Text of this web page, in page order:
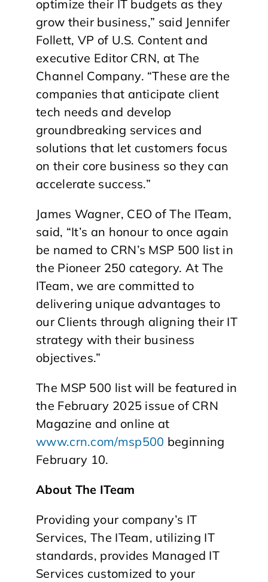
optimize their IT budgets as they
grow their business,” said Jennifer
Follett, VP of U.S. Content and
executive Editor CRN, at The
Channel Company. “These are the
companies that anticipate client
tech needs and develop
groundbreaking services and
solutions that let customers focus
on their core business so they can
accelerate success.”
James Wagner, CEO of The ITeam,
said, “It’s an honour to once again
be named to CRN’s MSP 500 list in
the Pioneer 250 category. At The
ITeam, we are committed to
delivering unique advantages to
our Clients through aligning their IT
strategy with their business
objectives.”
The MSP 500 list will be featured in
the February 2025 issue of CRN
Magazine and online at
www.crn.com/msp500 beginning
February 10.
About The ITeam
Providing your company’s IT
Services, The ITeam, utilizing IT
standards, provides Managed IT
Services customized to your